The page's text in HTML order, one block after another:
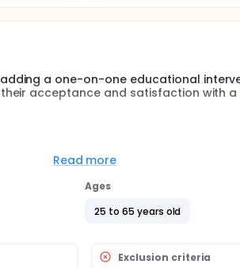
a one-on-one educational
acceptance and satisfaction with
support in the control arm.
outcome. Participants from one
Read more
Ages
25 to 65 years old
Exclusion criteria